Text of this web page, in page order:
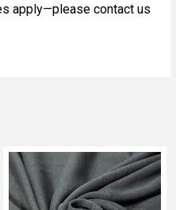
apply—please contact us